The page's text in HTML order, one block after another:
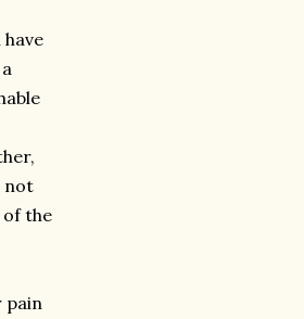
not
of the
pain